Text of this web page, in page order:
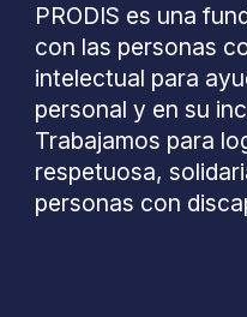
PRODIS es una
con las personas
intelectual para
personal y en su
Trabajamos para
respetuosa,
personas con